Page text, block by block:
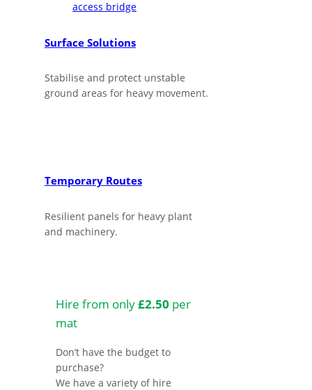
Surface Solutions
Stabilise and protect unstable
ground areas for heavy movement.
Temporary Routes
Resilient panels for heavy plant
and machinery.
Hire from only£2.50 per
mat
Don’t have the budget to
purchase?
We have a variety of hire